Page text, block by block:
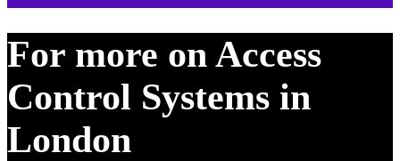
For more on Access
Control Systems in
London